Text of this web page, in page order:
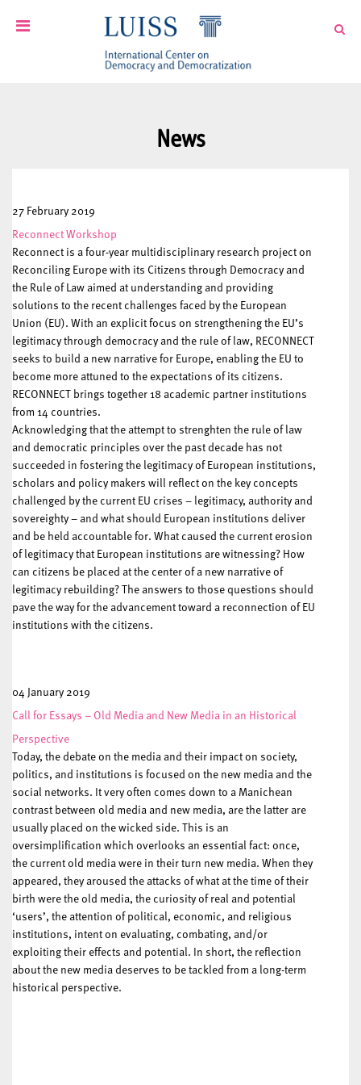
News
27 February 2019
Reconnect Workshop
Reconnect is a four-year multidisciplinary research project on
Reconciling Europe with its Citizens through Democracy and
the Rule of Law aimed at understanding and providing
solutions to the recent challenges faced by the European
Union (EU). With an explicit focus on strengthening the EU’s
legitimacy through democracy and the rule of law, RECONNECT
seeks to build a new narrative for Europe, enabling the EU to
become more attuned to the expectations of its citizens.
RECONNECT brings together 18 academic partner institutions
from 14 countries.
Acknowledging that the attempt to strenghten the rule of law
and democratic principles over the past decade has not
succeeded in fostering the legitimacy of European institutions,
scholars and policy makers will reflect on the key concepts
challenged by the current EU crises – legitimacy, authority and
sovereighty – and what should European institutions deliver
and be held accountable for. What caused the current erosion
of legitimacy that European institutions are witnessing? How
can citizens be placed at the center of a new narrative of
legitimacy rebuilding? The answers to those questions should
pave the way for the advancement toward a reconnection of EU
institutions with the citizens.
04 January 2019
Call for Essays – Old Media and New Media in an Historical
Perspective
Today, the debate on the media and their impact on society,
politics, and institutions is focused on the new media and the
social networks. It very often comes down to a Manichean
contrast between old media and new media, are the latter are
usually placed on the wicked side. This is an
oversimplification which overlooks an essential fact: once,
the current old media were in their turn new media. When they
appeared, they aroused the attacks of what at the time of their
birth were the old media, the curiosity of real and potential
‘users’, the attention of political, economic, and religious
institutions, intent on evaluating, combating, and/or
exploiting their effects and potential. In short, the reflection
about the new media deserves to be tackled from a long-term
historical perspective.